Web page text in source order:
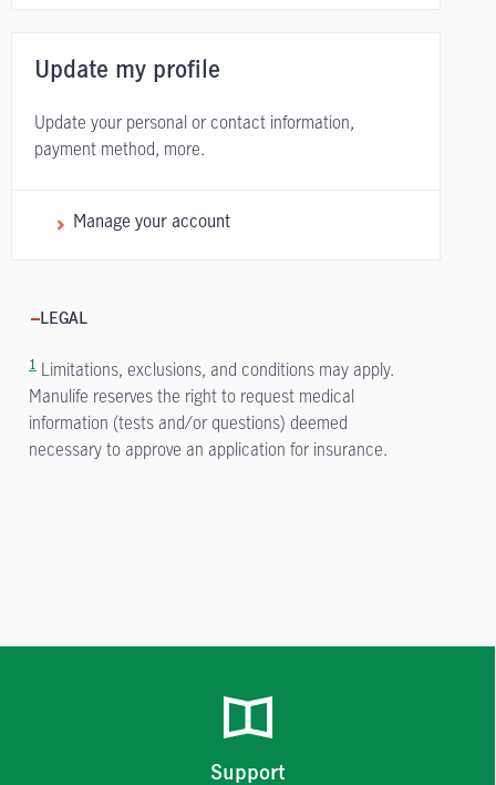
Update my profile
Update your personal or contact information,
payment method, more.
Manage your account
LEGAL
1 Limitations, exclusions, and conditions may apply.
Manulife reserves the right to request medical
information (tests and/or questions) deemed
necessary to approve an application for insurance.
Support